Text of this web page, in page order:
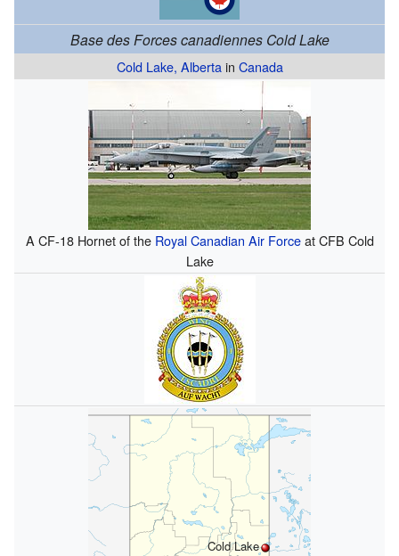
Base des Forces canadiennes Cold Lake
Cold Lake, Albertain Canada
A CF-18 Hornet of the Royal Canadian Air Forceat CFB Cold
Lake
Cold Lake